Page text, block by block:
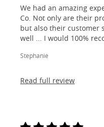
We had an amazing
Co. Not only are their
but also their customer
well ... I would 100%
Stephanie
Read full review